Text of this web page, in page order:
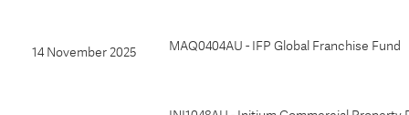
14 November 2025 MAQ0404AU - IFP Global Franchise Fund